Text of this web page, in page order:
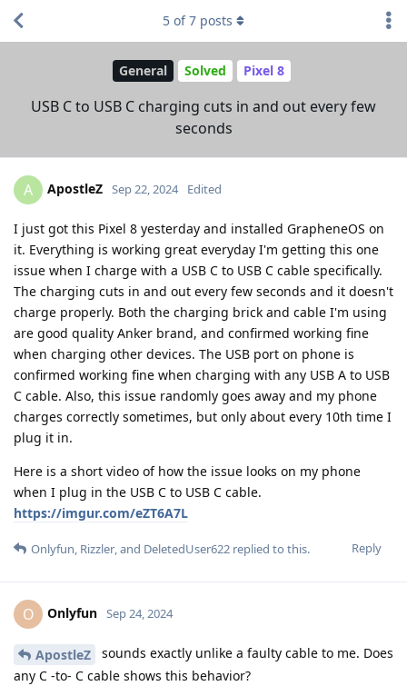
General Solved Pixel 8
USB C to USB C charging cuts in and out every few
seconds
5 of7 posts
A ApostleZ Sep 22, 2024 Edited
I just got this Pixel 8 yesterday and installed GrapheneOS on
it. Everything is working great everyday I'm getting this one
issue when I charge with a USB C to USB C cable specifically.
The charging cuts in and out every few seconds and it doesn't
charge properly. Both the charging brick and cable I'm using
are good quality Anker brand, and confirmed working fine
when charging other devices. The USB port on phone is
confirmed working fine when charging with any USB A to USB
C cable. Also, this issue randomly goes away and my phone
charges correctly sometimes, but only about every 10th time I
plug it in.
Here is a short video of how the issue looks on my phone
when I plug in the USB C to USB C cable.
https://imgur.com/eZT6A7L
Reply
Onlyfun, Rizzler, and DeletedUser622 replied to this.
O Onlyfun Sep 24, 2024
ApostleZ
sounds exactly unlike a faulty cable to me. Does
any C -to- C cable shows this behavior?